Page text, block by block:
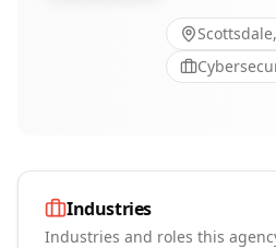
Industries
Industries and roles this